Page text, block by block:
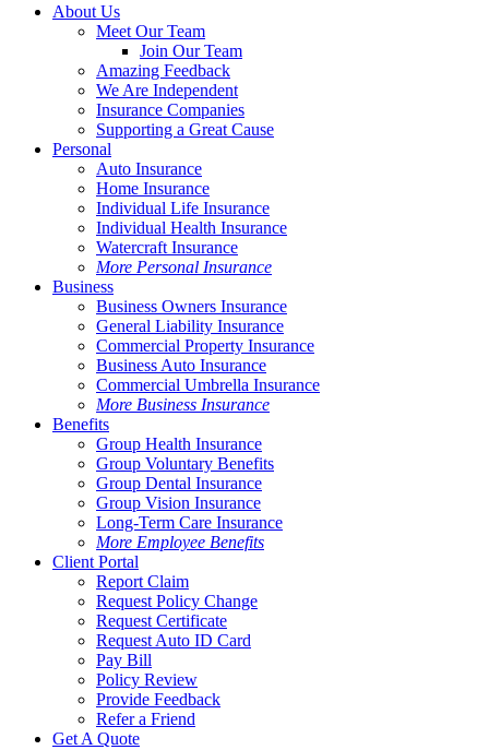
Close
About Us
Meet Our Team
Join Our Team
Amazing Feedback
We Are Independent
Insurance Companies
Supporting a Great Cause
Personal
Auto Insurance
Home Insurance
Individual Life Insurance
Individual Health Insurance
Watercraft Insurance
More Personal Insurance
Business
Business Owners Insurance
General Liability Insurance
Commercial Property Insurance
Business Auto Insurance
Commercial Umbrella Insurance
More Business Insurance
Benefits
Group Health Insurance
Group Voluntary Benefits
Group Dental Insurance
Group Vision Insurance
Long-Term Care Insurance
More Employee Benefits
Client Portal
Report Claim
Request Policy Change
Request Certificate
Request Auto ID Card
Pay Bill
Policy Review
Provide Feedback
Refer a Friend
Get A Quote